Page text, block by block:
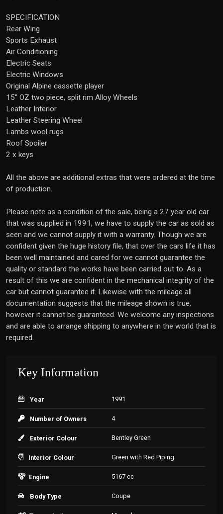
SPECIFICATION
Rear Wing
Sports Exhaust
Air Conditioning
Electric Seats
Electric Windows
Original Alpine cassette player
15" OZ two piece, split rim Alloy Wheels
Leather Interior
Leather Steering Wheel
Lambs wool rugs
Roof Spoiler
2 x keys
All the above are additional extras that were ordered at the time
of production.
Please note as a condition of the sale, being a 27 year old car
that was supplied in 1991, we have to supply the car as sold as
seen and we cannot supply it with a warranty. Though we are
confident given the huge history file, that over the cars life it has
been well maintained and cared for we cannot guarantee the
quality or standard the works have been carried out to. As a
result of this we are confident in the mechanical integrity of the
car but cannot guarantee it. Likewise with the mileage all
documentation suggests that the mileage shown is true,
however it cannot be guaranteed. We welcome any inspections
and are able to arrange shipping to anywhere in the world that is
required.
Key Information
Year 1991
Number of Owners 4
Exterior Colour Bentley Green
Interior Colour Green with Red Piping
Engine 5167 cc
Body Type Coupe